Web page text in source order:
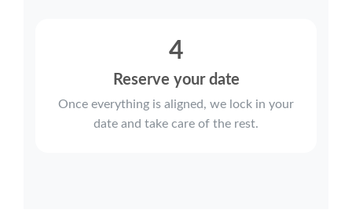
4
Reserve your date
Once everything is aligned, we lock in your
date and take care of the rest.